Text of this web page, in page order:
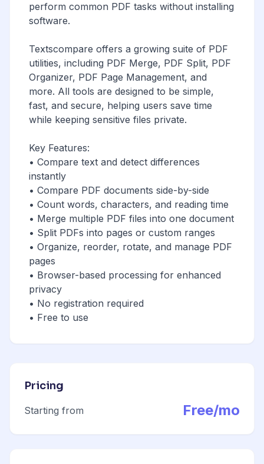
perform common PDF tasks without installing
software.
Textscompare offers a growing suite of PDF
utilities, including PDF Merge, PDF Split, PDF
Organizer, PDF Page Management, and
more. All tools are designed to be simple,
fast, and secure, helping users save time
while keeping sensitive files private.
Key Features:
• Compare text and detect differences
instantly
• Compare PDF documents side-by-side
• Count words, characters, and reading time
• Merge multiple PDF files into one document
• Split PDFs into pages or custom ranges
• Organize, reorder, rotate, and manage PDF
pages
• Browser-based processing for enhanced
privacy
• No registration required
• Free to use
Pricing
Starting from Free/mo